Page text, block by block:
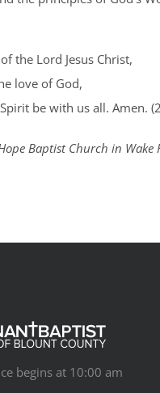
the Lord Jesus Christ,
love of God,
be with us all. Amen.
Baptist Church in Wake
begins at 10:00 am